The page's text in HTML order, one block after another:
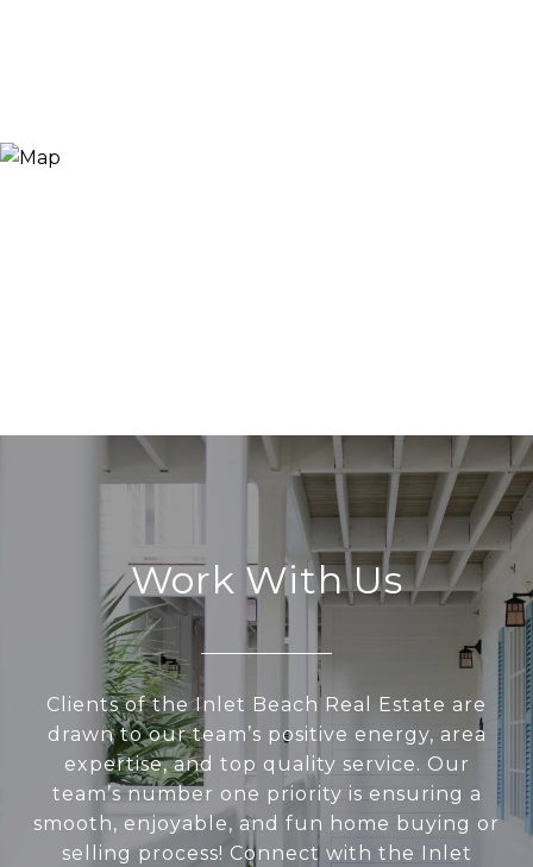
Work With Us
Clients of the Inlet Beach Real Estate are
drawn to our team’s positive energy, area
expertise, and top quality service. Our
team’s number one priority is ensuring a
smooth, enjoyable, and fun home buying or
selling process! Connect with the Inlet